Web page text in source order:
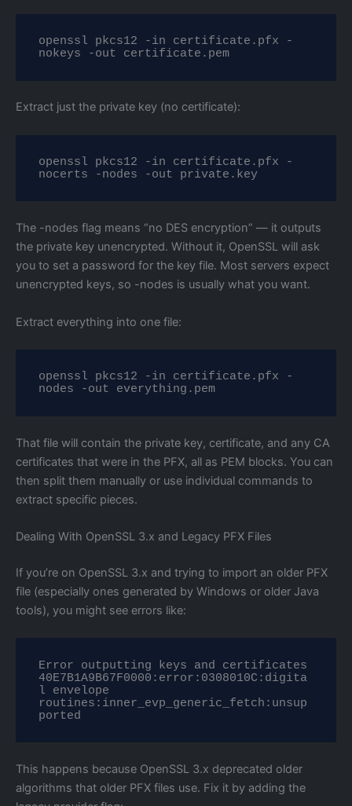
openssl pkcs12 -in certificate.pfx -
nokeys -out certificate.pem
Extract just the private key (no certificate):
openssl pkcs12 -in certificate.pfx -
nocerts -nodes -out private.key
The -nodes flag means “no DES encryption” — it outputs
the private key unencrypted. Without it, OpenSSL will ask
you to set a password for the key file. Most servers expect
unencrypted keys, so -nodes is usually what you want.
Extract everything into one file:
openssl pkcs12 -in certificate.pfx -
nodes -out everything.pem
That file will contain the private key, certificate, and any CA
certificates that were in the PFX, all as PEM blocks. You can
then split them manually or use individual commands to
extract specific pieces.
Dealing With OpenSSL 3.x and Legacy PFX Files
If you’re on OpenSSL 3.x and trying to import an older PFX
file (especially ones generated by Windows or older Java
tools), you might see errors like:
Error outputting keys and certificates
40E7B1A9B67F0000:error:0308010C:digita
l envelope
routines:inner_evp_generic_fetch:unsup
ported
This happens because OpenSSL 3.x deprecated older
algorithms that older PFX files use. Fix it by adding the